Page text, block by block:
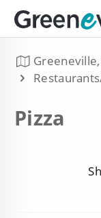
Greeneville,
Pizza